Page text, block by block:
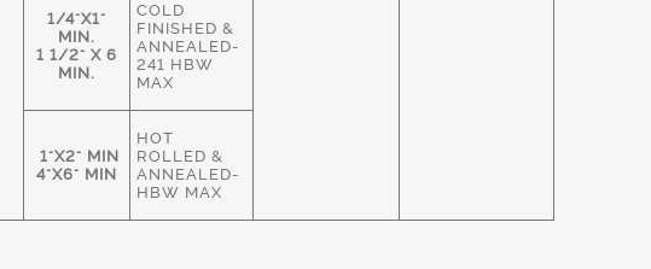
1/4"X1"
MIN.
1 1/2" X 6
MIN.
COLD
FINISHED &
ANNEALED-
241 HBW
MAX
1"X2" MIN
4"X6" MIN
HOT
ROLLED &
ANNEALED-
HBW MAX